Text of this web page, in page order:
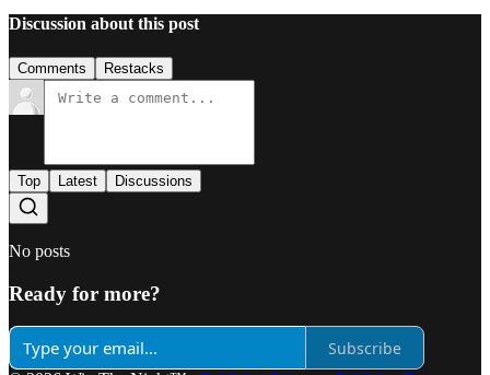
Discussion about this post
Comments Restacks
Top Latest Discussions
No posts
Ready for more?
Subscribe